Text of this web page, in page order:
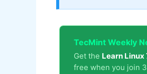
TecMint Weekly
Get the Learn Linux
free when you join